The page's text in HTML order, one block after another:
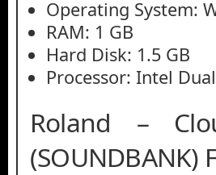
Operating System:
RAM: 1 GB
Hard Disk: 1.5 GB
Processor: Intel
Roland –
(SOUNDBANK)